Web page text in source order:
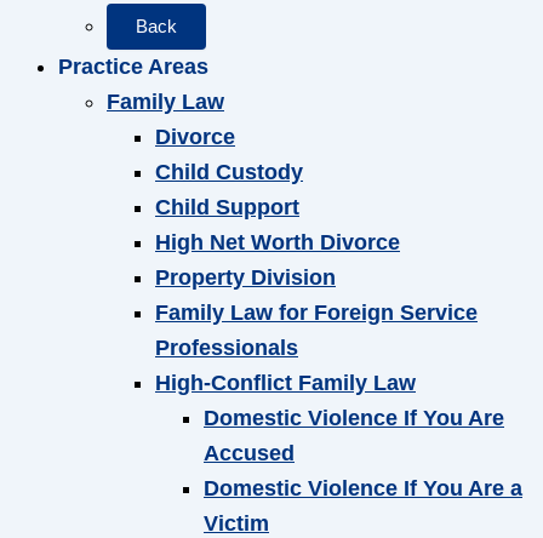
Back
Practice Areas
Family Law
Divorce
Child Custody
Child Support
High Net Worth Divorce
Property Division
Family Law for Foreign Service
Professionals
High-Conflict Family Law
Domestic Violence If You Are
Accused
Domestic Violence If You Are a
Victim